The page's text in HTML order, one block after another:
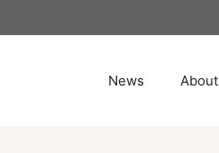
News About